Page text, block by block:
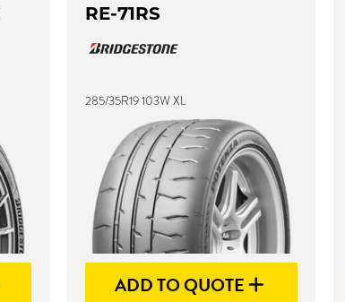
RE-71RS
285/35R19 103W XL
ADD TO QUOTE